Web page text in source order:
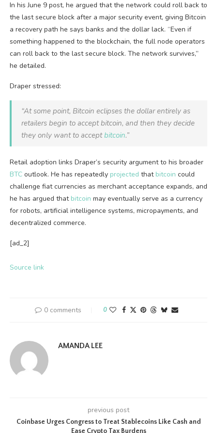
In his June 9 post, he argued that the network could roll back to
the last secure block after a major security event, giving Bitcoin
a recovery path he says banks and the dollar lack. “Even if
something happened to the blockchain, the full node operators
can roll back to the last secure block. The network survives,”
he detailed.
Draper stressed:
“At some point, Bitcoin eclipses the dollar entirely as
retailers begin to acceptbitcoin, and then they decide
they only want to acceptbitcoin.”
Retail adoption links Draper’s security argument to his broader
BTC outlook. He has repeatedly projected that bitcoin could
challenge fiat currencies as merchant acceptance expands, and
he has argued that bitcoin may eventually serve as a currency
for robots, artificial intelligence systems, micropayments, and
decentralized commerce.
[ad_2]
Source link
0 comments 0
AMANDA LEE
previous post
Coinbase Urges Congress to Treat Stablecoins Like Cash and
Ease Crypto Tax Burdens